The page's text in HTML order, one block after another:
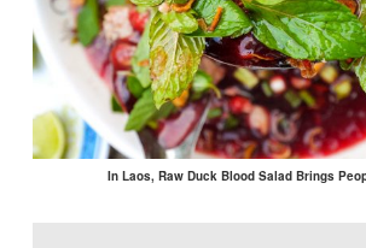
In Laos, Raw Duck Blood Salad Brings